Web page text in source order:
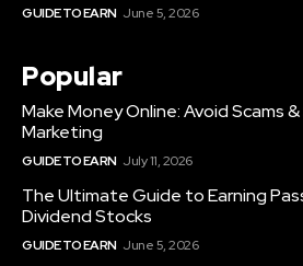
GUIDE TO EARN June 5, 2026
Popular
Make Money Online: Avoid Scams
Marketing
GUIDE TO EARN July 11, 2026
The Ultimate Guide to Earning
Dividend Stocks
GUIDE TO EARN June 5, 2026